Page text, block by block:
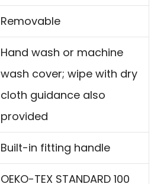
Removable
Hand wash or machine
wash cover; wipe with dry
cloth guidance also
provided
Built-in fitting handle
OEKO-TEX STANDARD 100